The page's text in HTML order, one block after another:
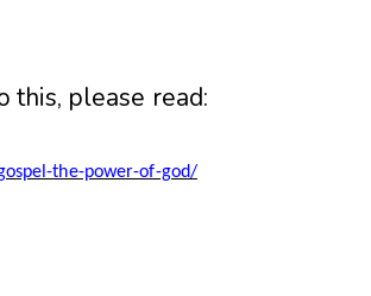
this, please read:
the-power-of-god/